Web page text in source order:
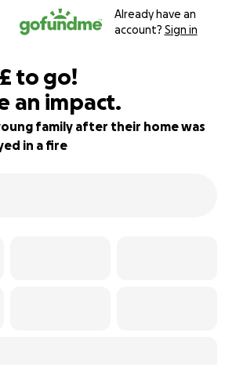
Already have an
account? Sign in
£367
£ to go!
an impact.
family after their home was
in a fire